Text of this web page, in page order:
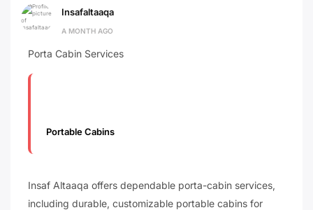
Insafaltaaqa
A MONTH AGO
Porta Cabin Services
Portable Cabins
Insaf Altaaqa offers dependable porta-cabin services,
including durable, customizable portable cabins for